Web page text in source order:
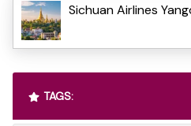
Sichuan Airlines
TAGS: